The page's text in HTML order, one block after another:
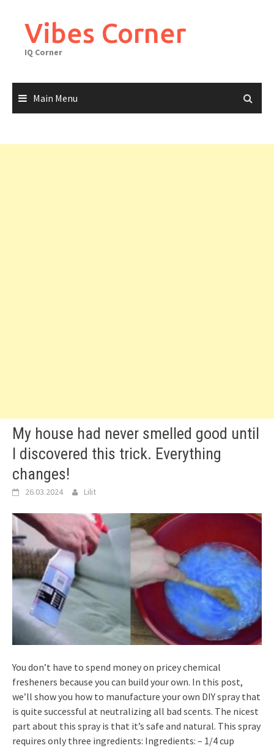
contentVibes Corner
IQ Corner
Main Menu
My house had never smelled good until
I discovered this trick. Everything
changes!
26.03.2024 Lilit
You don’t have to spend money on pricey chemical
fresheners because you can build your own. In this post,
we’ll show you how to manufacture your own DIY spray that
is quite successful at neutralizing all bad scents. The nicest
part about this spray is that it’s safe and natural. This spray
requires only three ingredients: Ingredients: – 1/4 cup